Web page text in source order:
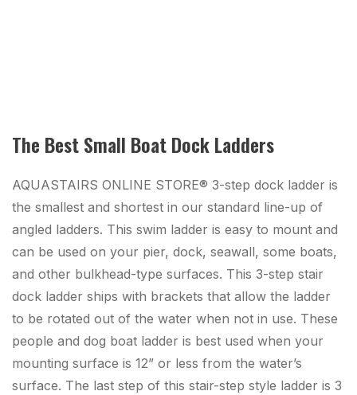
The Best Small Boat Dock Ladders
AQUASTAIRS ONLINE STORE® 3-step dock ladder is
the smallest and shortest in our standard line-up of
angled ladders. This swim ladder is easy to mount and
can be used on your pier, dock, seawall, some boats,
and other bulkhead-type surfaces. This 3-step stair
dock ladder ships with brackets that allow the ladder
to be rotated out of the water when not in use. These
people and dog boat ladder is best used when your
mounting surface is 12” or less from the water’s
surface. The last step of this stair-step style ladder is 3